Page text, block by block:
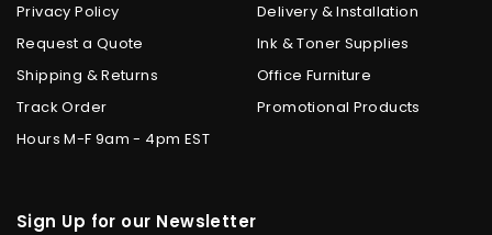
Privacy Policy
Request a Quote
Shipping & Returns
Track Order
Hours M-F 9am - 4pm EST
Delivery & Installation
Ink & Toner Supplies
Office Furniture
Promotional Products
Sign Up for our Newsletter